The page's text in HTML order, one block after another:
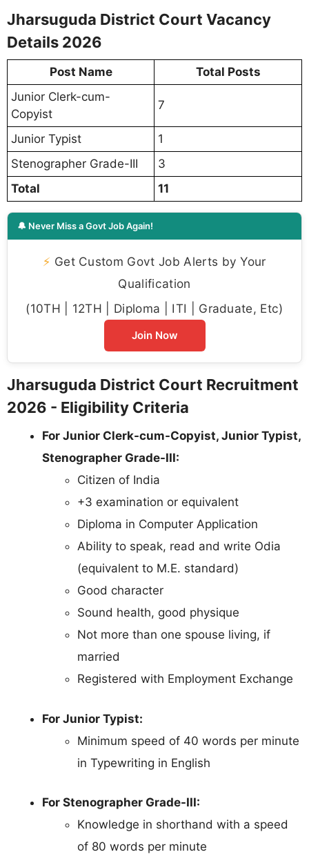
Jharsuguda District Court Vacancy
Details 2026
Post Name
Total Posts
Junior Clerk-cum-
Copyist
7
Junior Typist
1
Stenographer Grade-III
3
Total
11
🔔 Never Miss a Govt Job Again!
⚡ Get Custom Govt Job Alerts by Your
Qualification
(10TH | 12TH | Diploma | ITI | Graduate, Etc)
Join Now
Jharsuguda District Court Recruitment
2026 - Eligibility Criteria
For Junior Clerk-cum-Copyist, Junior Typist,
Stenographer Grade-III:
Citizen of India
+3 examination or equivalent
Diploma in Computer Application
Ability to speak, read and write Odia
(equivalent to M.E. standard)
Good character
Sound health, good physique
Not more than one spouse living, if
married
Registered with Employment Exchange
For Junior Typist:
Minimum speed of 40 words per minute
in Typewriting in English
For Stenographer Grade-III:
Knowledge in shorthand with a speed
of 80 words per minute